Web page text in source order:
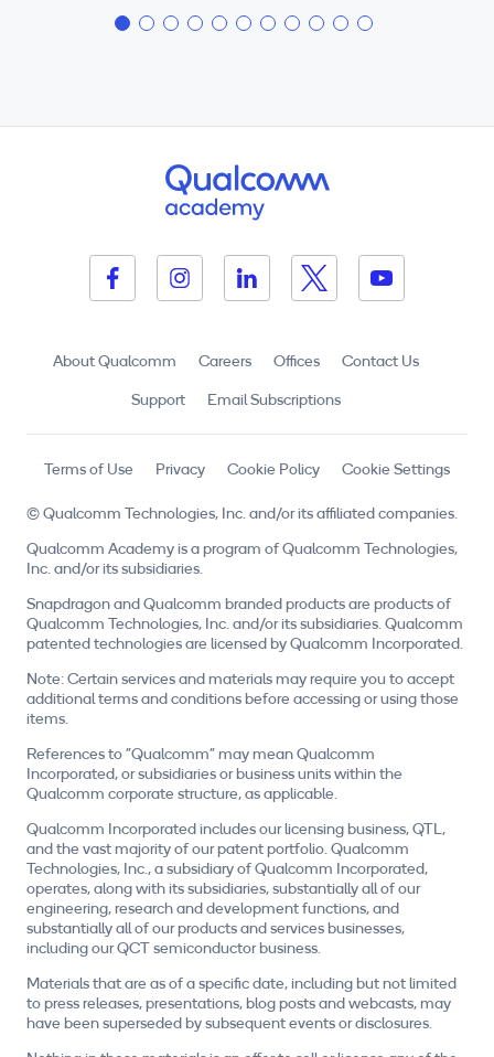
About Qualcomm Careers Offices Contact Us
Support Email Subscriptions
Terms of Use Privacy Cookie Policy Cookie Settings
© Qualcomm Technologies, Inc. and/or its affiliated companies.
Qualcomm Academy is a program of Qualcomm Technologies,
Inc. and/or its subsidiaries.
Snapdragon and Qualcomm branded products are products of
Qualcomm Technologies, Inc. and/or its subsidiaries. Qualcomm
patented technologies are licensed by Qualcomm Incorporated.
Note: Certain services and materials may require you to accept
additional terms and conditions before accessing or using those
items.
References to "Qualcomm" may mean Qualcomm
Incorporated, or subsidiaries or business units within the
Qualcomm corporate structure, as applicable.
Qualcomm Incorporated includes our licensing business, QTL,
and the vast majority of our patent portfolio. Qualcomm
Technologies, Inc., a subsidiary of Qualcomm Incorporated,
operates, along with its subsidiaries, substantially all of our
engineering, research and development functions, and
substantially all of our products and services businesses,
including our QCT semiconductor business.
Materials that are as of a specific date, including but not limited
to press releases, presentations, blog posts and webcasts, may
have been superseded by subsequent events or disclosures.